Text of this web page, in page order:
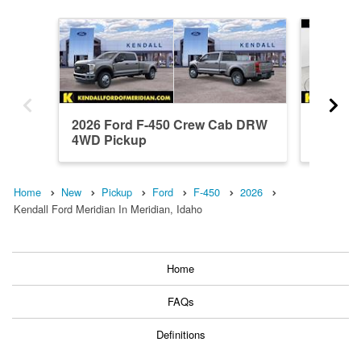
2026 Ford F-450 Crew Cab DRW
4WD Pickup
Home New Pickup Ford F-450
2026
Kendall Ford Meridian In Meridian, Idaho
Home
FAQs
Definitions